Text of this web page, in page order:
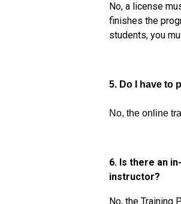
No, a license
finishes the
students, you
5. Do I have to
No, the online
6. Is there an
instructor?
No, the Training